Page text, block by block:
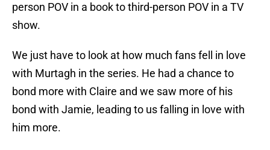
person POV in a book to third-person POV in a TV
show.
We just have to look at how much fans fell in love
with Murtagh in the series. He had a chance to
bond more with Claire and we saw more of his
bond with Jamie, leading to us falling in love with
him more.